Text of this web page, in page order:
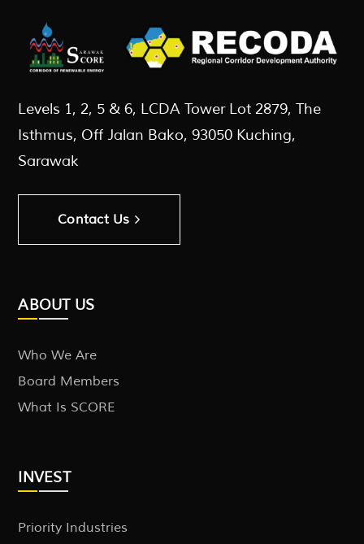
Levels 1, 2, 5 & 6, LCDA Tower Lot 2879, The
Isthmus, Off Jalan Bako, 93050 Kuching,
Sarawak
Contact Us
ABOUT US
Who We Are
Board Members
What Is SCORE
INVEST
Priority Industries